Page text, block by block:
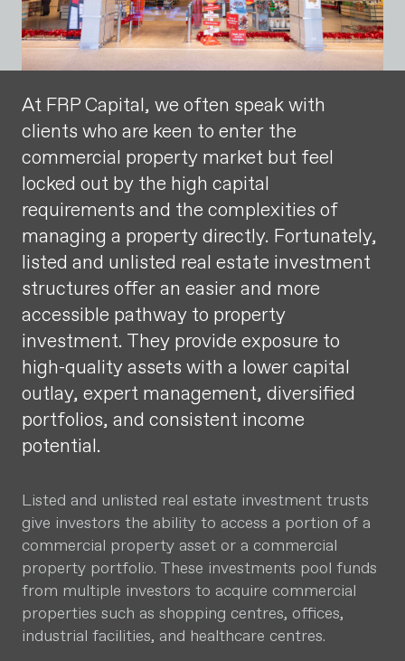
At FRP Capital, we often speak with
clients who are keen to enter the
commercial property market but feel
locked out by the high capital
requirements and the complexities of
managing a property directly. Fortunately,
listed and unlisted real estate investment
structures offer an easier and more
accessible pathway to property
investment. They provide exposure to
high-quality assets with a lower capital
outlay, expert management, diversified
portfolios, and consistent income
potential.
Listed and unlisted real estate investment trusts
give investors the ability to access a portion of a
commercial property asset or a commercial
property portfolio. These investments pool funds
from multiple investors to acquire commercial
properties such as shopping centres, offices,
industrial facilities, and healthcare centres.